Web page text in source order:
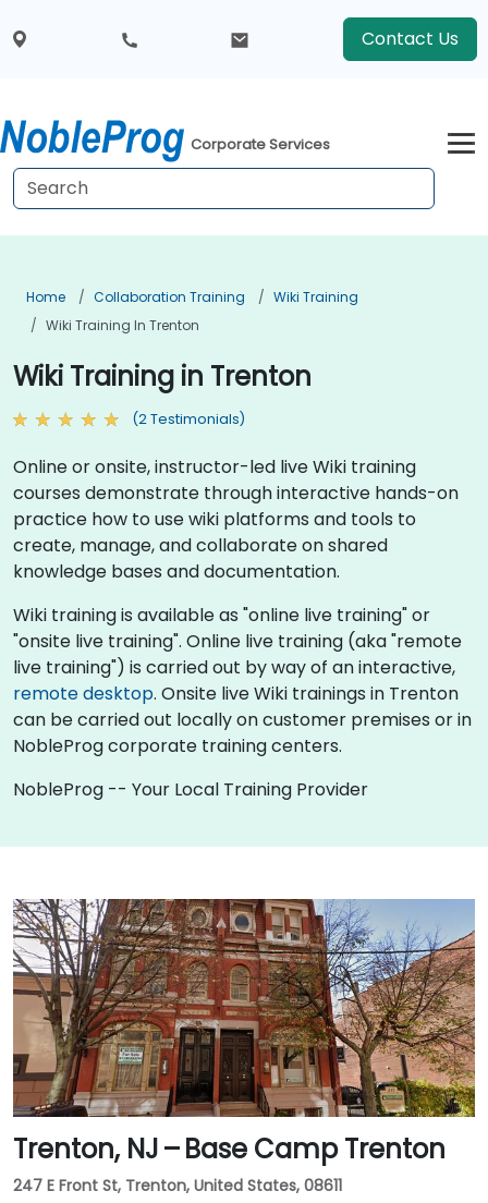
Contact Us
Corporate Services
Home Collaboration Training
Wiki Training
Wiki Training In Trenton
Wiki Training in Trenton
(2 Testimonials)
Online or onsite, instructor-led live Wiki training
courses demonstrate through interactive hands-on
practice how to use wiki platforms and tools to
create, manage, and collaborate on shared
knowledge bases and documentation.
Wiki training is available as "online live training" or
"onsite live training". Online live training (aka "remote
live training") is carried out by way of an interactive,
remote desktop. Onsite live Wiki trainings in Trenton
can be carried out locally on customer premises or in
NobleProg corporate training centers.
NobleProg -- Your Local Training Provider
Trenton, NJ – Base Camp Trenton
247 E Front St, Trenton, United States, 08611